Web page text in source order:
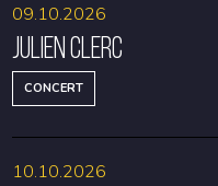
Julien Clerc
CONCERT
09.10.2026
10.10.2026